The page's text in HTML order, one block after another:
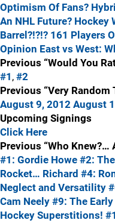
Optimism Of Fans?
An NHL Future? Hockey
Barrel?!?!? 161 Players
Opinion East vs West:
Previous “Would You
#1 , #2
Previous “Very
August 9, 2012 August
Upcoming Signings
Click Here
Previous “Who Knew?…
#1: Gordie Howe #2:
Rocket… Richard #4:
Neglect and Versatility
Cam Neely #9: The
Hockey Superstitions!